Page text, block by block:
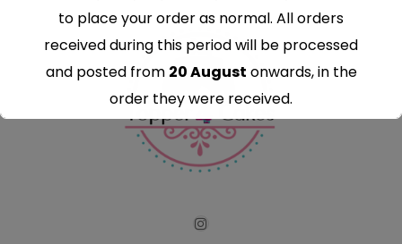
to place your order as normal. All orders
received during this period will be processed
and posted from 20 August onwards, in the
order they were received.
Thank you for your understanding and
continued support — we look forward to